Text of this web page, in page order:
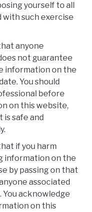
yourself to all
such exercise
anyone
not guarantee
information on the
You should
before
on this website,
safe and
if you harm
information on the
by passing on that
associated
acknowledge
on this